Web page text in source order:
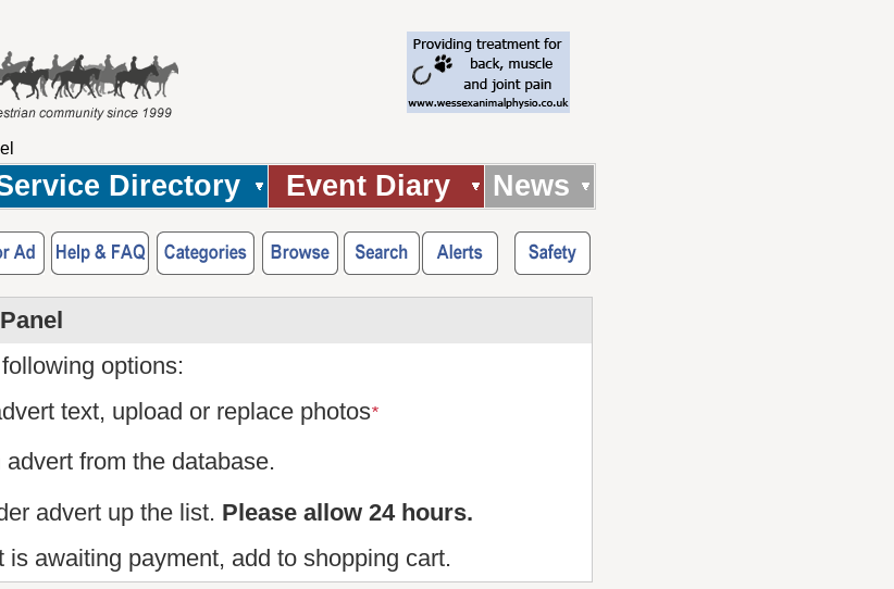
Directory Event Diary News
options:
text, upload or replace photos*
from the database.
advert up the list. Please allow 24 hours.
is awaiting payment, add to shopping cart.